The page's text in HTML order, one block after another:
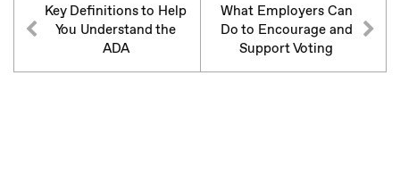
Key Definitions to Help
You Understand the
ADA
What Employers Can
Do to Encourage and
Support Voting